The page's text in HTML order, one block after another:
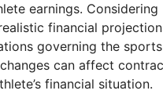
earnings. Considering
financial
governing the sports
can affect
financial situation.